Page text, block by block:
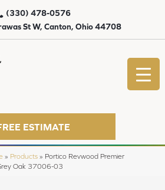
St W, Canton, Ohio 44708
(330) 478-0576
ESTIMATE
» Products » Portico Revwood Premier
Oak 37006-03